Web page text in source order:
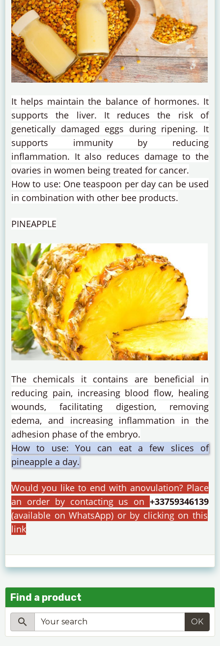
It helps maintain the balance of hormones. It
supports the liver. It reduces the risk of
genetically damaged eggs during ripening. It
supports immunity by reducing
inflammation. It also reduces damage to the
ovaries in women being treated for cancer.
How to use: One teaspoon per day can be used
in combination with other bee products.
PINEAPPLE
The chemicals it contains are beneficial in
reducing pain, increasing blood flow, healing
wounds, facilitating digestion, removing
edema, and increasing inflammation in the
adhesion phase of the embryo.
How to use: You can eat a few slices of
pineapple a day.
Would you like to end with anovulation? Place
an order by contacting us on +33759346139
(available on WhatsApp) or by clicking on this
link
Find a product
OK